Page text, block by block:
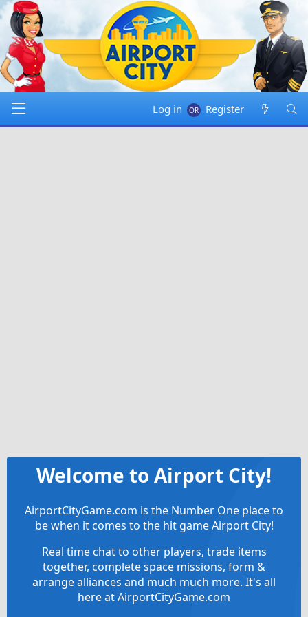
Log in Register
Welcome to Airport City!
AirportCityGame.com is the Number One place to
be when it comes to the hit game Airport City!
Real time chat to other players, trade items
together, complete space missions, form &
arrange alliances and much much more. It's all
here at AirportCityGame.com